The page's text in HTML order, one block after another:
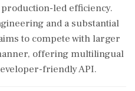
led efficiency.
and a substantial
to compete with larger
offering multilingual
friendly API.